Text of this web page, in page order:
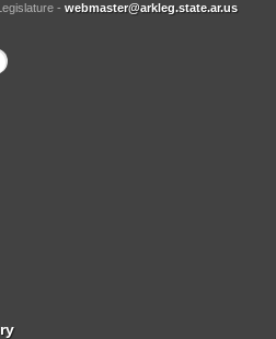
- webmaster@arkleg.state.ar.us